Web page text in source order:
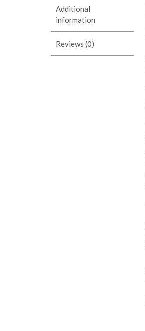
Additional
information
Reviews (0)